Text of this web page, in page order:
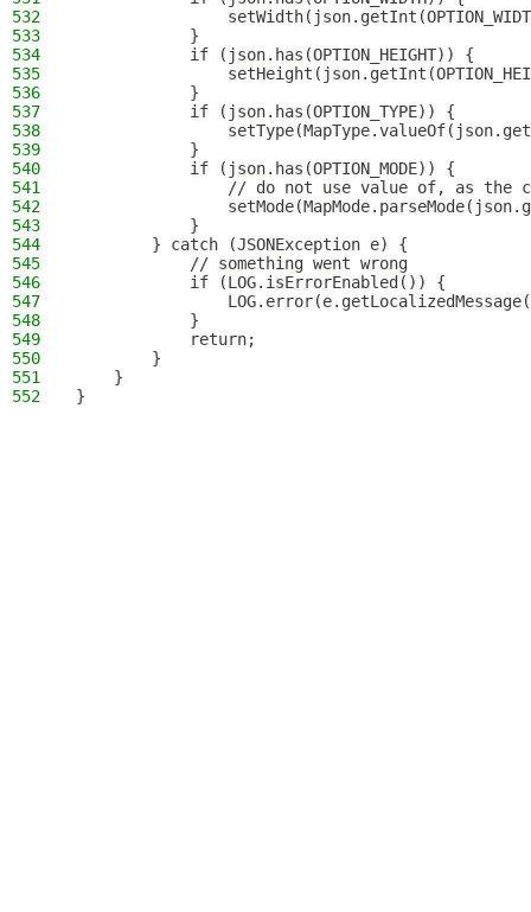
532
533
            }
534
            if (json.has(OPTION_HEIGHT)) {
535
536
            }
537
            if (json.has(OPTION_TYPE)) {
538
539
            }
540
            if (json.has(OPTION_MODE)) {
541
// do not use value of, as the
542
543
            }
544
        } catch (JSONException e) {
545
            // something went wrong
546
            if (LOG.isErrorEnabled()) {
547
548
            }
549
            return;
550
        }
551
    }
552
}